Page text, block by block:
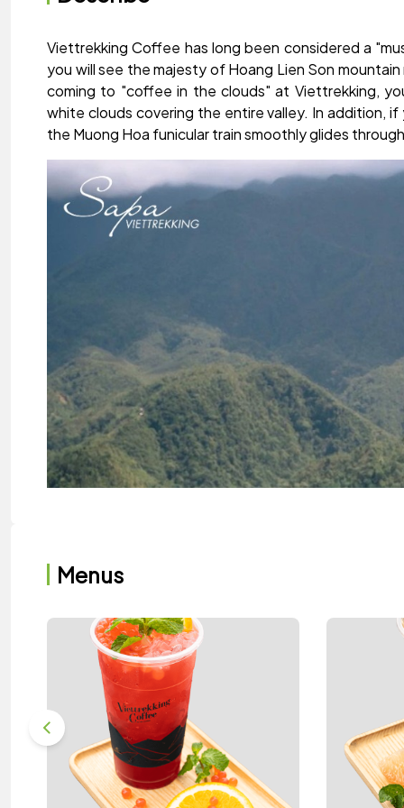
Viettrekking Coffee has long been considered a
you will see the majesty of Hoang Lien Son
coming to "coffee in the clouds" at Viettrekking,
white clouds covering the entire valley. In addition,
the Muong Hoa funicular train smoothly glides
Menus